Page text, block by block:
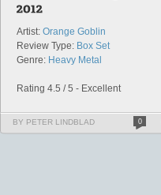
Artist: Orange Goblin
Review Type: Box Set
Genre: Heavy Metal
Rating 4.5 / 5 - Excellent
BY PETER LINDBLAD 0